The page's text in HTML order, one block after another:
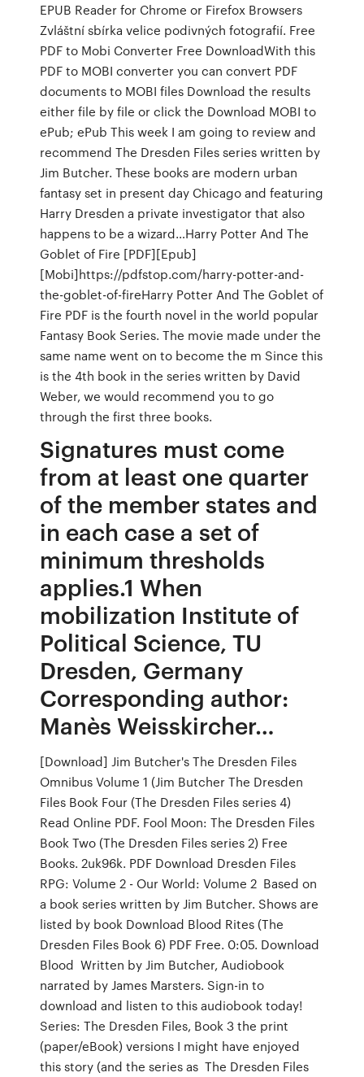
EPUB Reader for Chrome or Firefox Browsers
Zvláštní sbírka velice podivných fotografií. Free
PDF to Mobi Converter Free DownloadWith this
PDF to MOBI converter you can convert PDF
documents to MOBI files Download the results
either file by file or click the Download MOBI to
ePub; ePub This week I am going to review and
recommend The Dresden Files series written by
Jim Butcher. These books are modern urban
fantasy set in present day Chicago and featuring
Harry Dresden a private investigator that also
happens to be a wizard…Harry Potter And The
Goblet of Fire [PDF][Epub]
[Mobi]https://pdfstop.com/harry-potter-and-
the-goblet-of-fireHarry Potter And The Goblet of
Fire PDF is the fourth novel in the world popular
Fantasy Book Series. The movie made under the
same name went on to become the m Since this
is the 4th book in the series written by David
Weber, we would recommend you to go
through the first three books.
Signatures must come
from at least one quarter
of the member states and
in each case a set of
minimum thresholds
applies.1 When
mobilization Institute of
Political Science, TU
Dresden, Germany
Corresponding author:
Manès Weisskircher…
[Download] Jim Butcher's The Dresden Files
Omnibus Volume 1 (Jim Butcher The Dresden
Files Book Four (The Dresden Files series 4)
Read Online PDF. Fool Moon: The Dresden Files
Book Two (The Dresden Files series 2) Free
Books. 2uk96k. PDF Download Dresden Files
RPG: Volume 2 - Our World: Volume 2 Based on
a book series written by Jim Butcher. Shows are
listed by book Download Blood Rites (The
Dresden Files Book 6) PDF Free. 0:05. Download
Blood Written by Jim Butcher, Audiobook
narrated by James Marsters. Sign-in to
download and listen to this audiobook today!
Series: The Dresden Files, Book 3 the print
(paper/eBook) versions I might have enjoyed
this story (and the series as The Dresden Files